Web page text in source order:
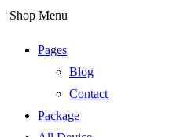
Shop Menu
Pages
Blog
Contact
Package